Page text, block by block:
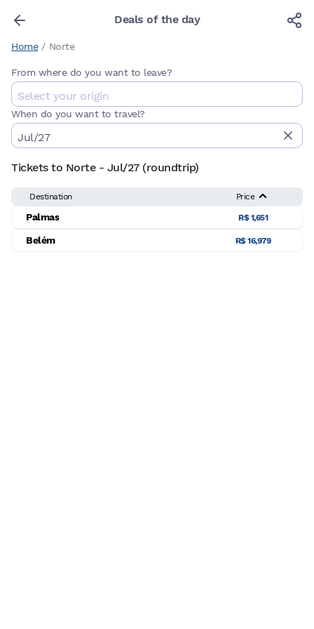
Deals of the day
Home / Norte
From where do you want to leave?
When do you want to travel?
Tickets to Norte - Jul/27 (roundtrip)
Destination Price
Palmas R$ 1,651
Belém R$ 16,979